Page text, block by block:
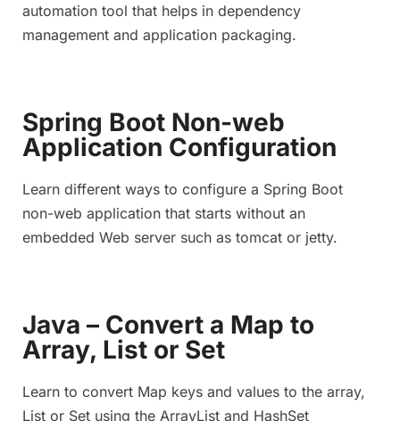
automation tool that helps in dependency
management and application packaging.
Spring Boot Non-web
Application Configuration
Learn different ways to configure a Spring Boot
non-web application that starts without an
embedded Web server such as tomcat or jetty.
Java – Convert a Map to
Array, List or Set
Learn to convert Map keys and values to the array,
List or Set using the ArrayList and HashSet